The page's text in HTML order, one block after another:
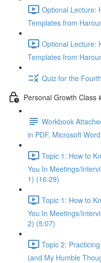
Optional Lecture:
Templates from
Optional Lecture:
Templates from
Quiz for the
Personal Growth Class
Workbook
in PDF, Microsoft
Topic 1: How to
You In Meetings/
1) (16:29)
Topic 1: How to
You In Meetings/
2) (5:07)
Topic 2:
(and My Humble